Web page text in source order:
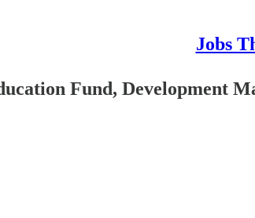
Jobs
Fund, Development